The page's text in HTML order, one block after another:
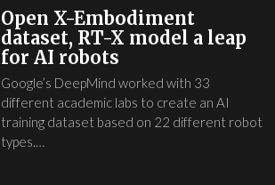
Open X-Embodiment
dataset, RT-X model a leap
for AI robots
Google’s DeepMind worked with 33
different academic labs to create an AI
training dataset based on 22 different robot
types.…